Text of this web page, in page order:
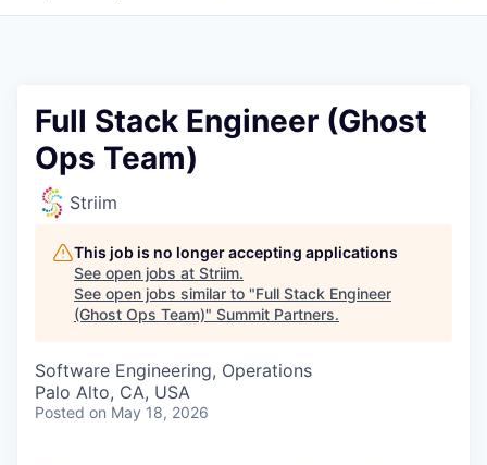
Full Stack Engineer (Ghost
Ops Team)
Striim
This job is no longer accepting applications
See open jobs at Striim.
See open jobs similar to "Full Stack Engineer
(Ghost Ops Team)" Summit Partners.
Software Engineering, Operations
Palo Alto, CA, USA
Posted on May 18, 2026